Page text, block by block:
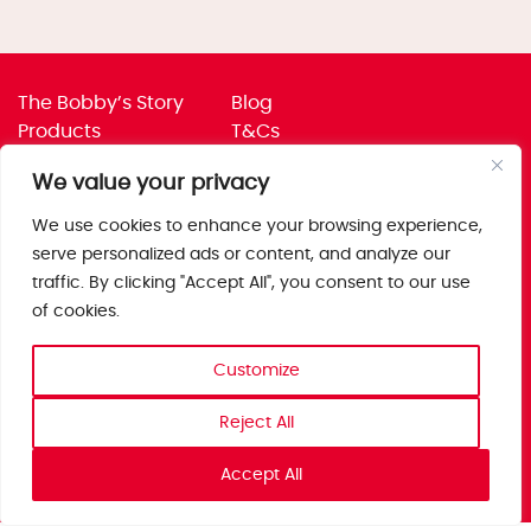
We value your privacy
We use cookies to enhance your browsing experience,
serve personalized ads or content, and analyze our
traffic. By clicking "Accept All", you consent to our use
of cookies.
Customize
Reject All
Accept All
The Bobby’s Story
Products
Jobs
Trade
Blog
T&Cs
Corporate Policies
Get in touch
Bobby’s Foods Ltd
Saxon Park, Stoke Prior,
Bromsgrove, Worcs
B60 4AD